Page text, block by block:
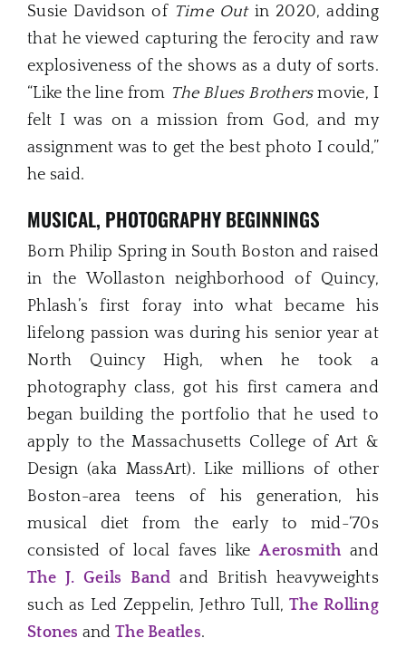
Susie Davidson of Time Outin 2020, adding
that he viewed capturing the ferocity and raw
explosiveness of the shows as a duty of sorts.
“Like the line from The Blues Brothersmovie, I
felt I was on a mission from God, and my
assignment was to get the best photo I could,”
he said.
MUSICAL, PHOTOGRAPHY BEGINNINGS
Born Philip Spring in South Boston and raised
in the Wollaston neighborhood of Quincy,
Phlash’s first foray into what became his
lifelong passion was during his senior year at
North Quincy High, when he took a
photography class, got his first camera and
began building the portfolio that he used to
apply to the Massachusetts College of Art &
Design (aka MassArt). Like millions of other
Boston-area teens of his generation, his
musical diet from the early to mid-‘70s
consisted of local faves likeAerosmithand
The J. Geils Band and British heavyweights
such as Led Zeppelin, Jethro Tull,The Rolling
Stones and The Beatles.